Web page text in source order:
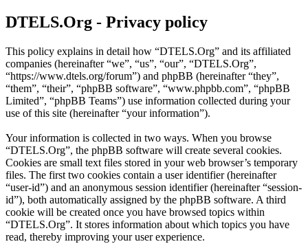
DTELS.Org - Privacy policy
This policy explains in detail how “DTELS.Org” and its affiliated
companies (hereinafter “we”, “us”, “our”, “DTELS.Org”,
“https://www.dtels.org/forum”) and phpBB (hereinafter “they”,
“them”, “their”, “phpBB software”, “www.phpbb.com”, “phpBB
Limited”, “phpBB Teams”) use information collected during your
use of this site (hereinafter “your information”).
Your information is collected in two ways. When you browse
“DTELS.Org”, the phpBB software will create several cookies.
Cookies are small text files stored in your web browser’s temporary
files. The first two cookies contain a user identifier (hereinafter
“user-id”) and an anonymous session identifier (hereinafter “session-
id”), both automatically assigned by the phpBB software. A third
cookie will be created once you have browsed topics within
“DTELS.Org”. It stores information about which topics you have
read, thereby improving your user experience.